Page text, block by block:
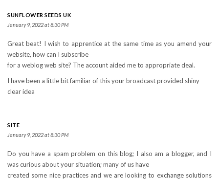
SUNFLOWER SEEDS UK
January 9, 2022 at 8:30 PM
Great beat! I wish to apprentice at the same time as you amend your
website, how can I subscribe
for a weblog web site? The account aided me to appropriate deal.
I have been a little bit familiar of this your broadcast provided shiny
clear idea
SITE
January 9, 2022 at 8:30 PM
Do you have a spam problem on this blog; I also am a blogger, and I
was curious about your situation; many of us have
created some nice practices and we are looking to exchange solutions